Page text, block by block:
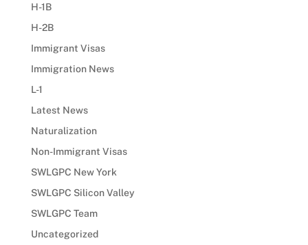
H-1B
H-2B
Immigrant Visas
Immigration News
L-1
Latest News
Naturalization
Non-Immigrant Visas
SWLGPC New York
SWLGPC Silicon Valley
SWLGPC Team
Uncategorized